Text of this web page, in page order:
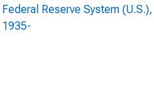
Federal Reserve System (U.S.),
1935-